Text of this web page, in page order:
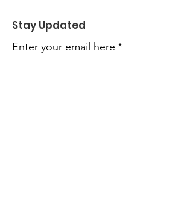
Stay Updated
Enter your email here *